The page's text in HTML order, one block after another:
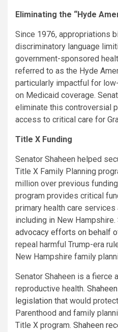
Eliminating the “Hyde
Since 1976, appropriations
discriminatory language
government-sponsored
referred to as the Hyde
particularly impactful for
on Medicaid coverage.
eliminate this controversial
access to critical care for
Title X Funding
Senator Shaheen helped
Title X Family Planning
million over previous
program provides critical
primary health care services
including in New Hampshire.
advocacy efforts on behalf
repeal harmful Trump-era
New Hampshire family
Senator Shaheen is a fierce
reproductive health.
legislation that would
Parenthood and family
Title X program. Shaheen